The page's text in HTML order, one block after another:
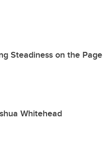
Steadiness on the Page
Whitehead